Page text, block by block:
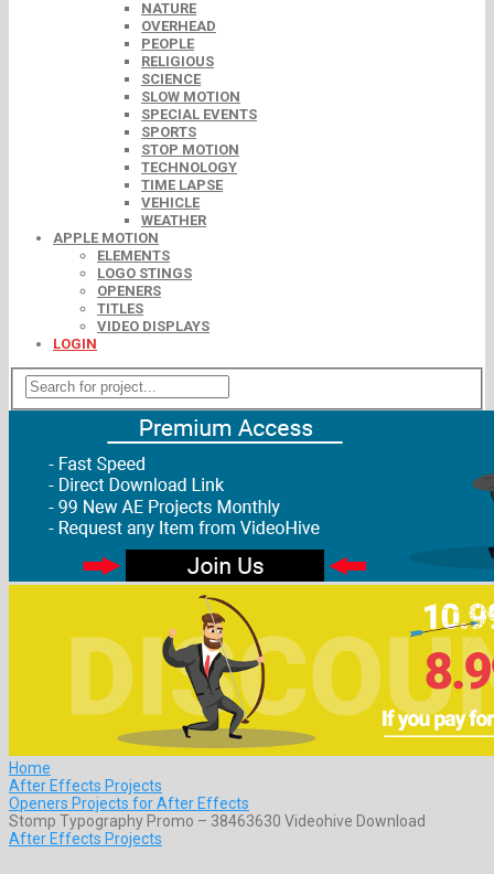
NATURE
OVERHEAD
PEOPLE
RELIGIOUS
SCIENCE
SLOW MOTION
SPECIAL EVENTS
SPORTS
STOP MOTION
TECHNOLOGY
TIME LAPSE
VEHICLE
WEATHER
APPLE MOTION
ELEMENTS
LOGO STINGS
OPENERS
TITLES
VIDEO DISPLAYS
LOGIN
Home
After Effects Projects
Openers Projects for After Effects
Stomp Typography Promo – 38463630 Videohive Download
After Effects Projects